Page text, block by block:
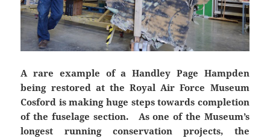
A rare example of a Handley Page Hampden
being restored at the Royal Air Force Museum
Cosford is making huge steps towards completion
of the fuselage section. As one of the Museum’s
longest running conservation projects, the